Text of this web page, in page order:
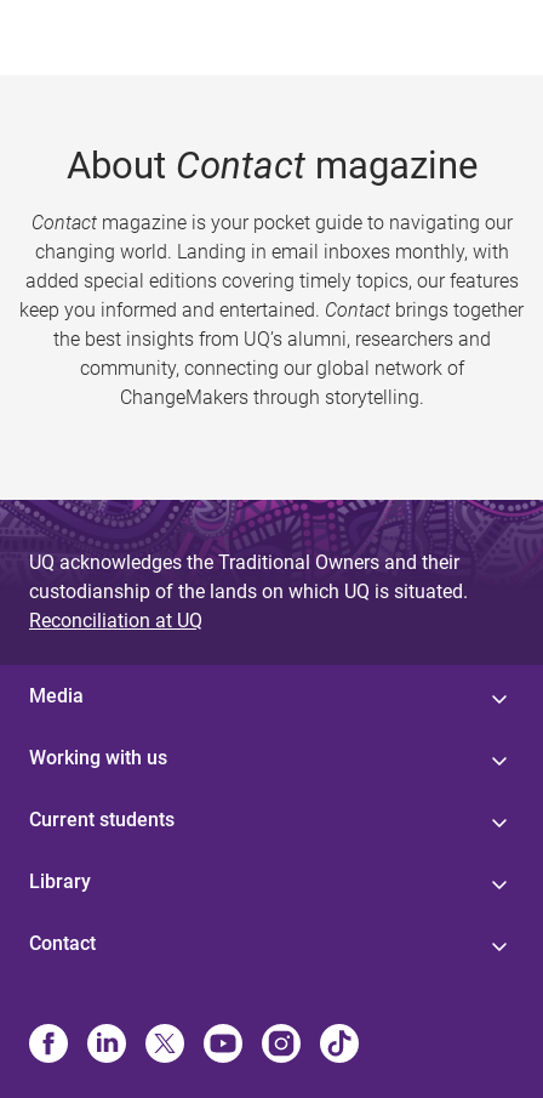
About Contactmagazine
Contactmagazine is your pocket guide to navigating our
changing world. Landing in email inboxes monthly, with
added special editions covering timely topics, our features
keep you informed and entertained. Contact brings together
the best insights from UQ’s alumni, researchers and
community, connecting our global network of
ChangeMakers through storytelling.
UQ acknowledges the Traditional Owners and their
custodianship of the lands on which UQ is situated.
Reconciliation at UQ
Media
Working with us
Current students
Library
Contact